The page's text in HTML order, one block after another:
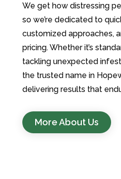
We get how distressing
so we’re dedicated to
customized approaches,
pricing. Whether it’s
tackling unexpected
the trusted name in
delivering results that
More About Us